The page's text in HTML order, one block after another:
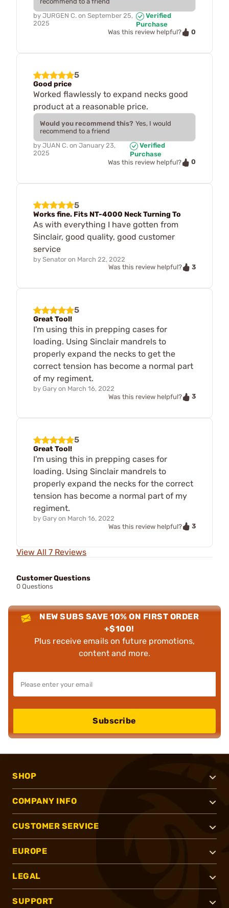
by JURGEN C. on September 25,
2025
Verified
Purchase
Was this review helpful?
0
5
Good price
Worked flawlessly to expand necks good
product at a reasonable price.
Would you recommend this? Yes, I would
recommend to a friend
by JUAN C. on January 23,
2025
Verified
Purchase
Was this review helpful?
0
5
Works fine. Fits NT-4000 Neck Turning To
As with everything I have gotten from
Sinclair, good quality, good customer
service
by Senator on March 22, 2022
Was this review helpful?
3
5
Great Tool!
I'm using this in prepping cases for
loading. Using Sinclair mandrels to
properly expand the necks to get the
correct tension has become a normal part
of my regiment.
by Gary on March 16, 2022
Was this review helpful?
3
5
Great Tool!
I'm using this in prepping cases for
loading. Using Sinclair mandrels to
properly expand the necks for the correct
tension has become a normal part of my
regiment.
by Gary on March 16, 2022
Was this review helpful?
3
View All 7 Reviews
Customer Questions
0 Questions
NEW SUBS SAVE 10% ON FIRST ORDER
+$100!
Plus receive emails on future promotions,
content and more.
Subscribe
SHOP
COMPANY INFO
CUSTOMER SERVICE
EUROPE
LEGAL
SUPPORT